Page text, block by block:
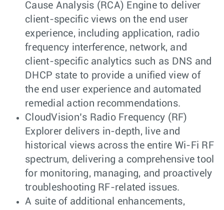
Cause Analysis (RCA) Engine to deliver
client-specific views on the end user
experience, including application, radio
frequency interference, network, and
client-specific analytics such as DNS and
DHCP state to provide a unified view of
the end user experience and automated
remedial action recommendations.
CloudVision’s Radio Frequency (RF)
Explorer delivers in-depth, live and
historical views across the entire Wi-Fi RF
spectrum, delivering a comprehensive tool
for monitoring, managing, and proactively
troubleshooting RF-related issues.
A suite of additional enhancements,